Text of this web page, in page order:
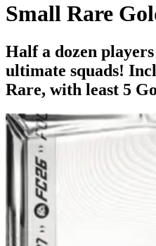
Small Rare
Half a dozen
ultimate squads!
Rare, with least 5